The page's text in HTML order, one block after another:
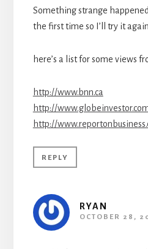
Something strange
the first time so I’ll try it
here’s a list for some views
http://www.bnn.ca
http://
http://
REPLY
RYAN
OCTOBER 28,